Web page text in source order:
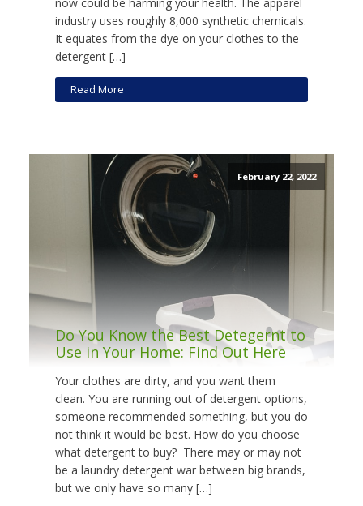
industry uses roughly 8,000 synthetic chemicals.
It equates from the dye on your clothes to the
detergent […]
Read More
February 22, 2022
Do You Know the Best Detegernt to
Use in Your Home: Find Out Here
Your clothes are dirty, and you want them
clean. You are running out of detergent options,
someone recommended something, but you do
not think it would be best. How do you choose
what detergent to buy? There may or may not
be a laundry detergent war between big brands,
but we only have so many […]